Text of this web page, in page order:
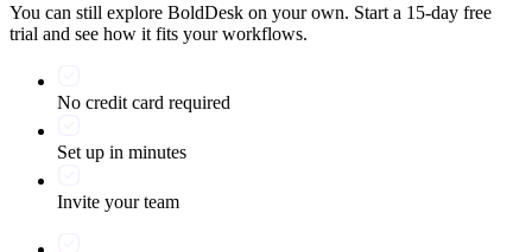
You can still explore BoldDesk on your own. Start a 15-day free
trial and see how it fits your workflows.
No credit card required
Set up in minutes
Invite your team